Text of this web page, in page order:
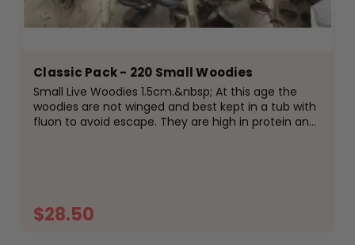
Classic Pack - 220 Small Woodies
Small Live Woodies 1.5cm.&nbsp; At this age the
woodies are not winged and best kept in a tub with
fluon to avoid escape. They are high in protein and
$28.50